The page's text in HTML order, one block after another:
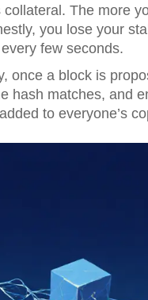
collateral. The more
you lose your
few seconds.
once a block is
hash matches, and
to everyone’s